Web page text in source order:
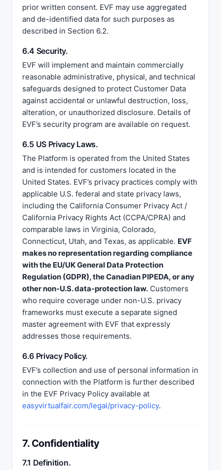
prior written consent. EVF may use aggregated
and de-identified data for such purposes as
described in Section 6.2.
6.4 Security.
EVF will implement and maintain commercially
reasonable administrative, physical, and technical
safeguards designed to protect Customer Data
against accidental or unlawful destruction, loss,
alteration, or unauthorized disclosure. Details of
EVF’s security program are available on request.
6.5 US Privacy Laws.
The Platform is operated from the United States
and is intended for customers located in the
United States. EVF’s privacy practices comply with
applicable U.S. federal and state privacy laws,
including the California Consumer Privacy Act /
California Privacy Rights Act (CCPA/CPRA) and
comparable laws in Virginia, Colorado,
Connecticut, Utah, and Texas, as applicable. EVF
makes no representation regarding compliance
with the EU/UK General Data Protection
Regulation (GDPR), the Canadian PIPEDA, or any
other non-U.S. data-protection law. Customers
who require coverage under non-U.S. privacy
frameworks must execute a separate signed
master agreement with EVF that expressly
addresses those requirements.
6.6 Privacy Policy.
EVF’s collection and use of personal information in
connection with the Platform is further described
in the EVF Privacy Policy available at
easyvirtualfair.com/legal/privacy-policy.
7. Confidentiality
7.1 Definition.